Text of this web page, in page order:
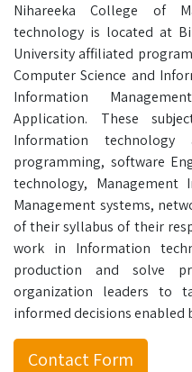
Nihareeka College of
technology is located at
University affiliated
Computer Science and
Information
Application. These
Information
programming, software
technology, Management
Management systems,
of their syllabus of their
work in Information
production and solve
organization leaders to
informed decisions
Contact Form